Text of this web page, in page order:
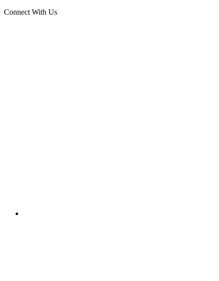
Connect With Us